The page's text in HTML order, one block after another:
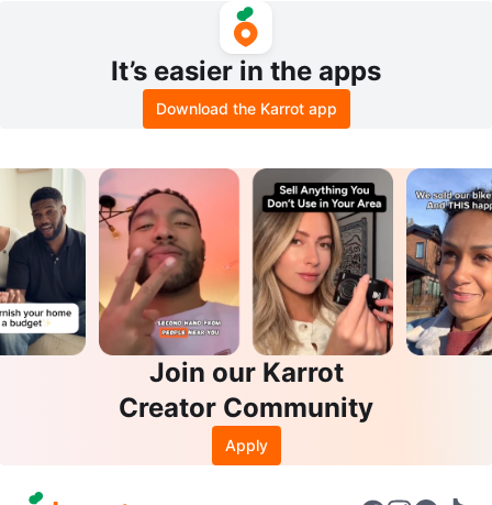
It’s easier in the apps
Download the Karrot app
Join our Karrot
Creator Community
Apply